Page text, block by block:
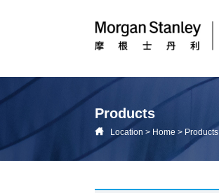
Products
Location > Home > Products